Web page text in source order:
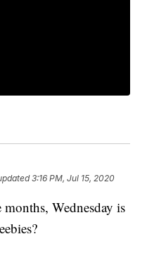
3:16 PM, Jul 15, 2020
Wednesday is